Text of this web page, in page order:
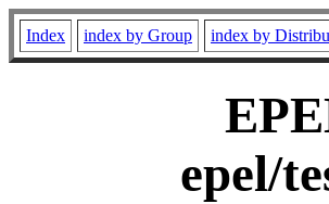
Index index by Group index by
epel/